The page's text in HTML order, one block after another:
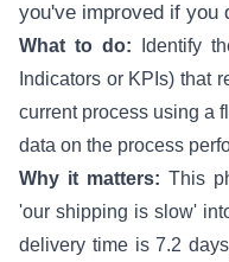
you've improved if you
What to do: Identify
Indicators or KPIs) that
current process using a
data on the process
Why it matters: This
'our shipping is slow'
delivery time is 7.2